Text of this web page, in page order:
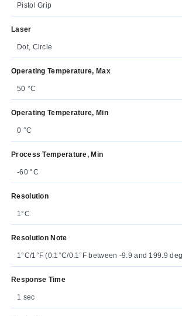
Pistol Grip
Laser
Dot, Circle
Operating Temperature, Max
50 °C
Operating Temperature, Min
0 °C
Process Temperature, Min
-60 °C
Resolution
1°C
Resolution Note
1°C/1°F (0.1°C/0.1°F between -9.9 and 199.9
Response Time
1 sec